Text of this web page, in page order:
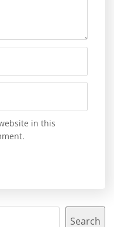
in this
Search